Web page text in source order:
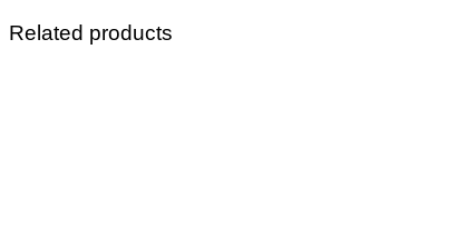
Related products